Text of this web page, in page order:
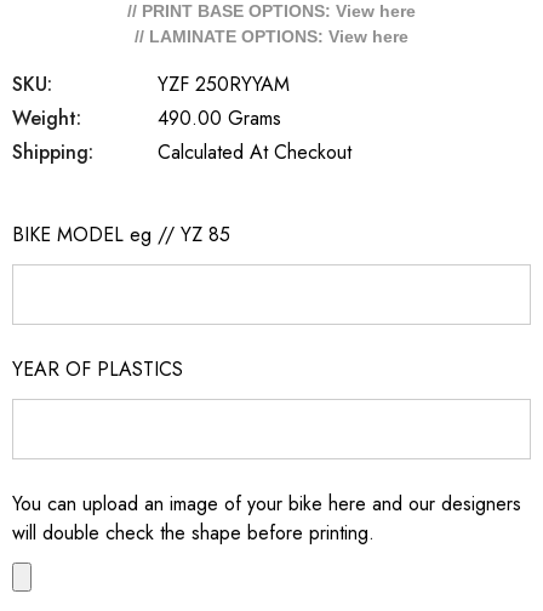
// PRINT BASE OPTIONS: View here
// LAMINATE OPTIONS: View here
SKU:
YZF 250RYYAM
Weight:
490.00 Grams
Shipping:
Calculated At Checkout
BIKE MODEL eg // YZ 85
YEAR OF PLASTICS
You can upload an image of your bike here and our designers
will double check the shape before printing.